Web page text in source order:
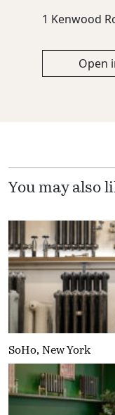
1 Kenwood
Open
You may also
SoHo, New York